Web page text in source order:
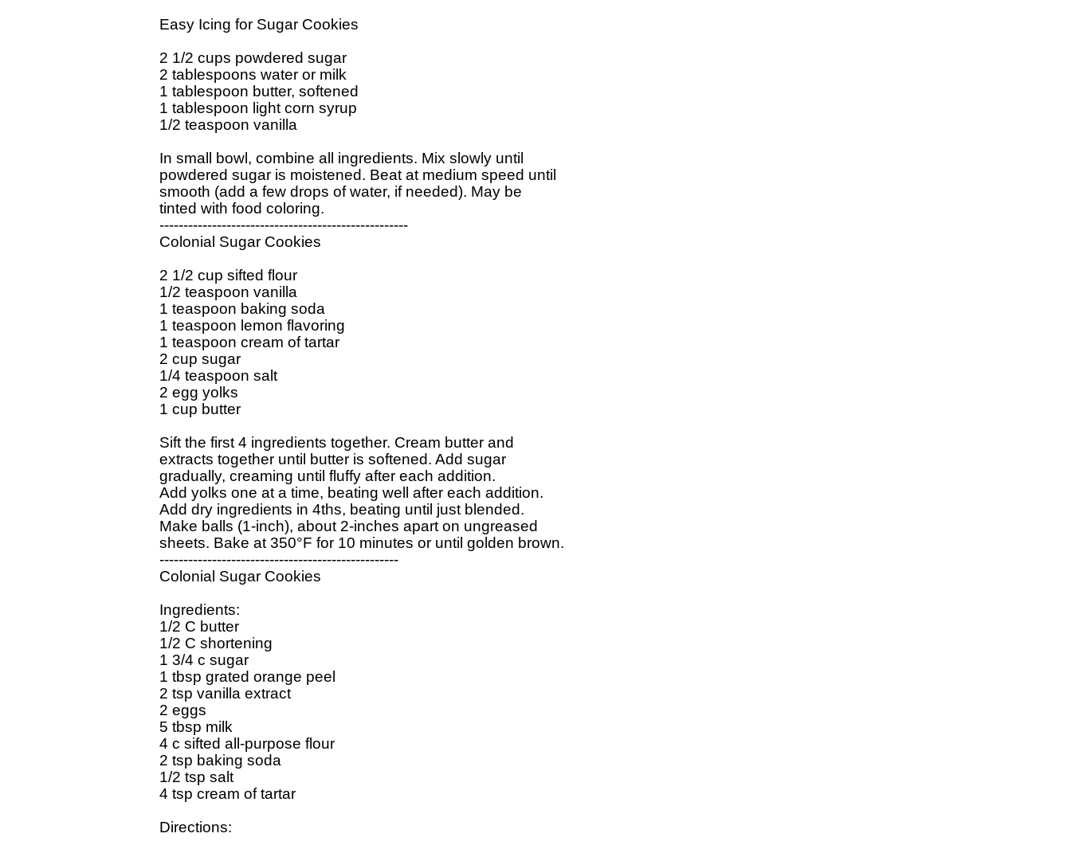
Easy Icing for Sugar Cookies
2 1/2 cups powdered sugar
2 tablespoons water or milk
1 tablespoon butter, softened
1 tablespoon light corn syrup
1/2 teaspoon vanilla
In small bowl, combine all ingredients. Mix slowly until
powdered sugar is moistened. Beat at medium speed until
smooth (add a few drops of water, if needed). May be
tinted with food coloring.
----------------------------------------------------
Colonial Sugar Cookies
2 1/2 cup sifted flour
1/2 teaspoon vanilla
1 teaspoon baking soda
1 teaspoon lemon flavoring
1 teaspoon cream of tartar
2 cup sugar
1/4 teaspoon salt
2 egg yolks
1 cup butter
Sift the first 4 ingredients together. Cream butter and
extracts together until butter is softened. Add sugar
gradually, creaming until fluffy after each addition.
Add yolks one at a time, beating well after each addition.
Add dry ingredients in 4ths, beating until just blended.
Make balls (1-inch), about 2-inches apart on ungreased
sheets. Bake at 350°F for 10 minutes or until golden brown.
--------------------------------------------------
Colonial Sugar Cookies
Ingredients:
1/2 C butter
1/2 C shortening
1 3/4 c sugar
1 tbsp grated orange peel
2 tsp vanilla extract
2 eggs
5 tbsp milk
4 c sifted all-purpose flour
2 tsp baking soda
1/2 tsp salt
4 tsp cream of tartar
Directions: